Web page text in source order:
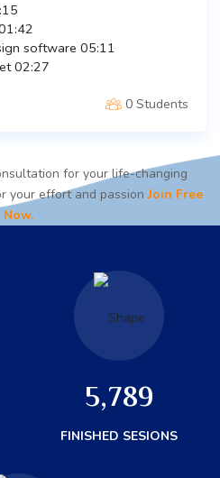
software 05:11
02:27
0 Students
for your life-changing
your effort and passionJoin Free
Now.
5,789
FINISHED SESIONS